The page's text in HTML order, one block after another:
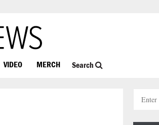
VIDEO MERCH Search